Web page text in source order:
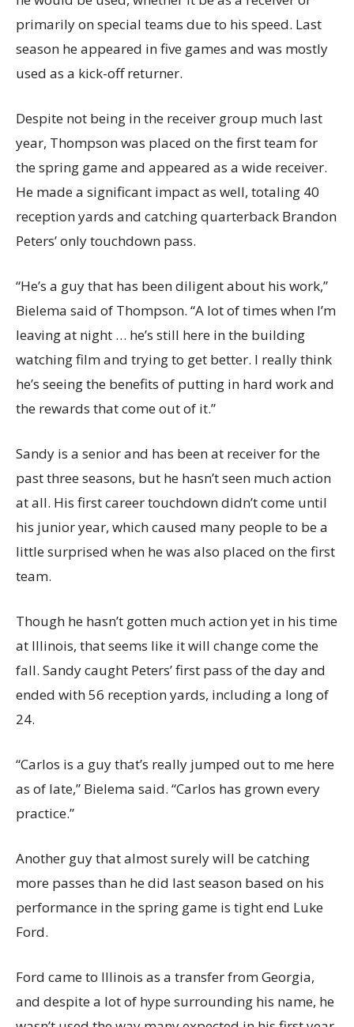
primarily on special teams due to his speed. Last
season he appeared in five games and was mostly
used as a kick-off returner.
Despite not being in the receiver group much last
year, Thompson was placed on the first team for
the spring game and appeared as a wide receiver.
He made a significant impact as well, totaling 40
reception yards and catching quarterback Brandon
Peters’ only touchdown pass.
“He’s a guy that has been diligent about his work,”
Bielema said of Thompson. “A lot of times when I’m
leaving at night … he’s still here in the building
watching film and trying to get better. I really think
he’s seeing the benefits of putting in hard work and
the rewards that come out of it.”
Sandy is a senior and has been at receiver for the
past three seasons, but he hasn’t seen much action
at all. His first career touchdown didn’t come until
his junior year, which caused many people to be a
little surprised when he was also placed on the first
team.
Though he hasn’t gotten much action yet in his time
at Illinois, that seems like it will change come the
fall. Sandy caught Peters’ first pass of the day and
ended with 56 reception yards, including a long of
24.
“Carlos is a guy that’s really jumped out to me here
as of late,” Bielema said. “Carlos has grown every
practice.”
Another guy that almost surely will be catching
more passes than he did last season based on his
performance in the spring game is tight end Luke
Ford.
Ford came to Illinois as a transfer from Georgia,
and despite a lot of hype surrounding his name, he